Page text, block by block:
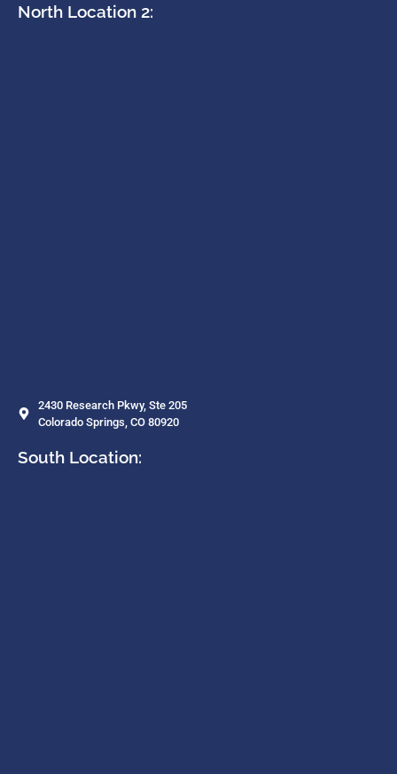
North Location 2:
2430 Research Pkwy, Ste 205
Colorado Springs, CO 80920
South Location: